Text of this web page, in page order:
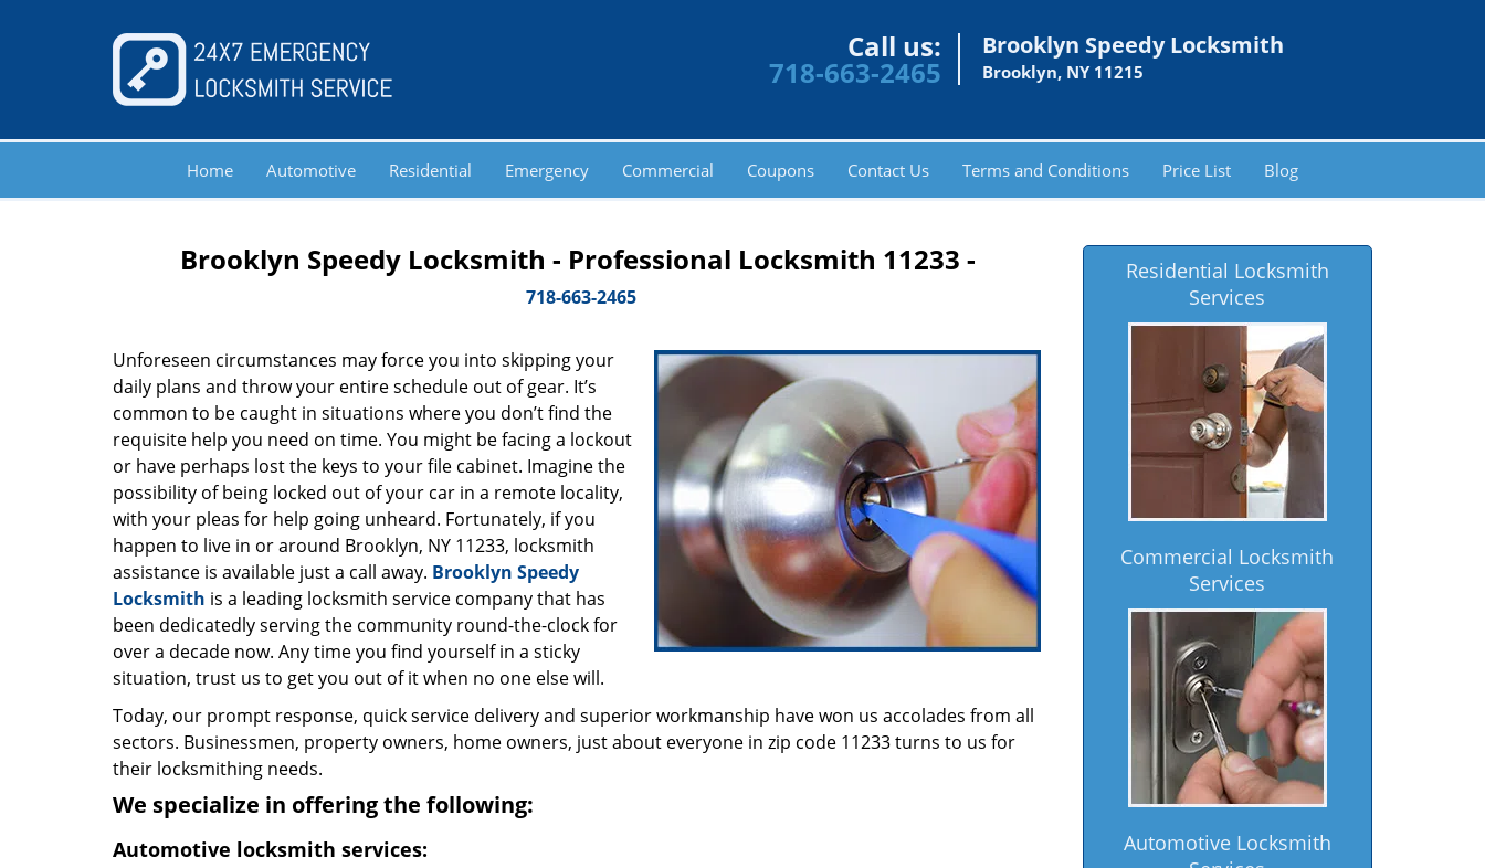
Call us:
718-663-2465
Brooklyn Speedy Locksmith
Brooklyn, NY 11215
Home Automotive Residential Emergency Commercial Coupons Contact Us Terms and Conditions Price List Blog
Brooklyn Speedy Locksmith - Professional Locksmith 11233 -
718-663-2465
Unforeseen circumstances may force you into skipping your
daily plans and throw your entire schedule out of gear. It’s
common to be caught in situations where you don’t find the
requisite help you need on time. You might be facing a lockout
or have perhaps lost the keys to your file cabinet. Imagine the
possibility of being locked out of your car in a remote locality,
with your pleas for help going unheard. Fortunately, if you
happen to live in or around Brooklyn, NY 11233, locksmith
assistance is available just a call away. Brooklyn Speedy
Locksmith is a leading locksmith service company that has
been dedicatedly serving the community round-the-clock for
over a decade now. Any time you find yourself in a sticky
situation, trust us to get you out of it when no one else will.
Today, our prompt response, quick service delivery and superior workmanship have won us accolades from all
sectors. Businessmen, property owners, home owners, just about everyone in zip code 11233 turns to us for
their locksmithing needs.
We specialize in offering the following:
Automotive locksmith services:
Residential Locksmith
Services
Commercial Locksmith
Services
Automotive Locksmith